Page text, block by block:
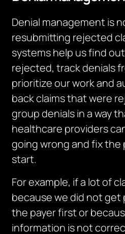
Denial management is
resubmitting rejected
systems help us find
rejected, track denials
prioritize our work and
back claims that were
group denials in a way
healthcare providers
going wrong and fix the
start.
For example, if a lot of
because we did not get
the payer first or
information is not